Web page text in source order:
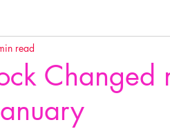
Changed
read